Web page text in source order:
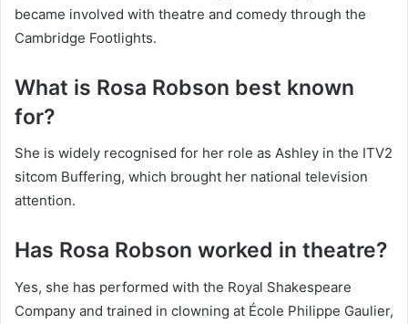
became involved with theatre and comedy through the
Cambridge Footlights.
What is Rosa Robson best known
for?
She is widely recognised for her role as Ashley in the ITV2
sitcom Buffering, which brought her national television
attention.
Has Rosa Robson worked in theatre?
Yes, she has performed with the Royal Shakespeare
Company and trained in clowning at École Philippe Gaulier,